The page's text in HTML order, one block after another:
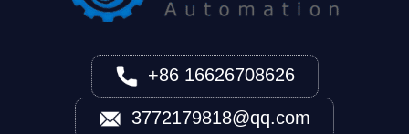
+86 16626708626
3772179818@qq.com